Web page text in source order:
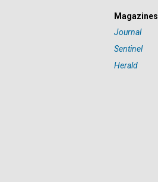
Magazines
Journal
Sentinel
Herald